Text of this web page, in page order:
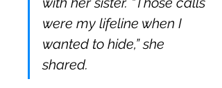
were my lifeline when I
wanted to hide,” she
shared.